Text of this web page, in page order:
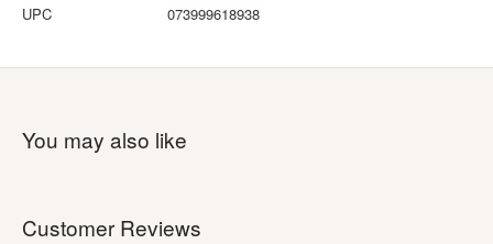
UPC 073999618938
You may also like
Customer Reviews